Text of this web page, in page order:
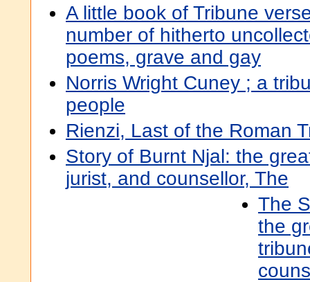
A little book of Tribune
number of hitherto
poems, grave and gay
Norris Wright Cuney ; a
people
Rienzi, Last of the Roman
Story of Burnt Njal: the
jurist, and counsellor, The
The
the